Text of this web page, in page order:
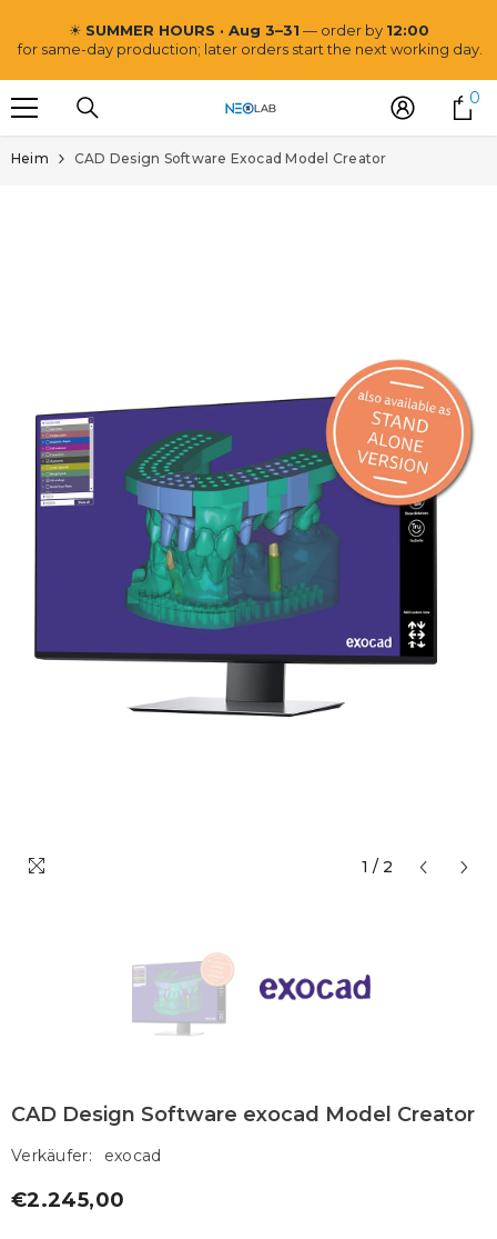
☀ SUMMER HOURS · Aug 3–31 — order by 12:00
for same-day production; later orders start the next working day.
0
Heim CAD Design Software Exocad Model Creator
1 / 2
CAD Design Software exocad Model Creator
Verkäufer: exocad
Regulärer
€2.245,00